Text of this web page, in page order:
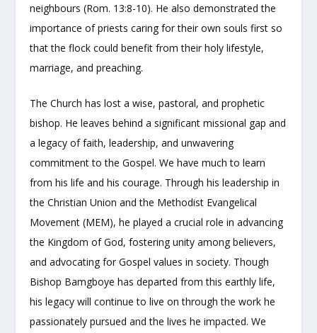
neighbours (Rom. 13:8-10). He also demonstrated the
importance of priests caring for their own souls first so
that the flock could benefit from their holy lifestyle,
marriage, and preaching.
The Church has lost a wise, pastoral, and prophetic
bishop. He leaves behind a significant missional gap and
a legacy of faith, leadership, and unwavering
commitment to the Gospel. We have much to learn
from his life and his courage. Through his leadership in
the Christian Union and the Methodist Evangelical
Movement (MEM), he played a crucial role in advancing
the Kingdom of God, fostering unity among believers,
and advocating for Gospel values in society. Though
Bishop Bamgboye has departed from this earthly life,
his legacy will continue to live on through the work he
passionately pursued and the lives he impacted. We